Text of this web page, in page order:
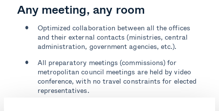
Any meeting, any room
Optimized collaboration between all the offices
and their external contacts (ministries, central
administration, government agencies, etc.).
All preparatory meetings (commissions) for
metropolitan council meetings are held by video
conference, with no travel constraints for elected
representatives.